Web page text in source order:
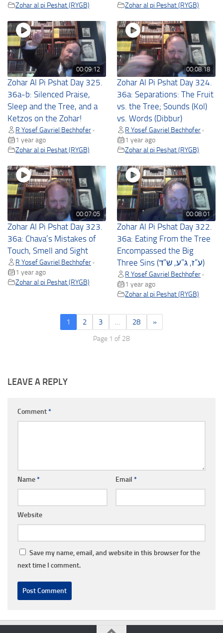
Zohar al pi Peshat (RYGB)
Zohar al pi Peshat (RYGB)
00:09:12
Zohar Al Pi Pshat Day 325.
36a-b: Silenced Praise,
Sleep and the Tree, and a
Ketzos on the Zohar!
R Yosef Gavriel Bechhofer •
1 year ago
Zohar al pi Peshat (RYGB)
00:08:18
Zohar Al Pi Pshat Day 324.
36a: Separations: The Fruit
vs. the Tree; Sounds (Kol)
vs. Words (Dibbur)
R Yosef Gavriel Bechhofer •
1 year ago
Zohar al pi Peshat (RYGB)
00:07:05
Zohar Al Pi Pshat Day 323.
36a: Chava’s Mistakes of
Touch, Smell and Sight
R Yosef Gavriel Bechhofer •
1 year ago
Zohar al pi Peshat (RYGB)
00:08:01
Zohar Al Pi Pshat Day 322.
36a: Eating From the Tree
Encompassed the Big
Three Sins (ע”ז, ג”ע, ש”ד)
R Yosef Gavriel Bechhofer •
1 year ago
Zohar al pi Peshat (RYGB)
1 2 3 … 28 »
Page 1 of 28
LEAVE A REPLY
Comment*
Name* Email *
Website
Save my name, email, and website in this browser for the
next time I comment.